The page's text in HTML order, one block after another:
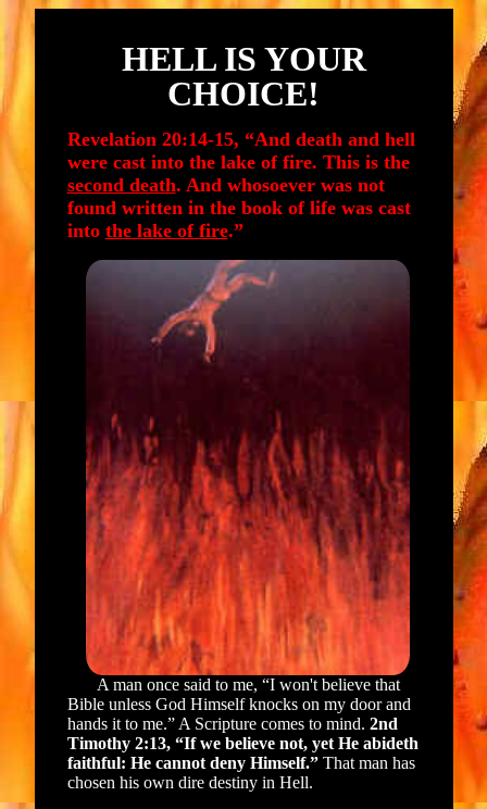
HELL IS YOUR
CHOICE!
Revelation 20:14-15, “And death and hell
were cast into the lake of fire. This is the
second death. And whosoever was not
found written in the book of life was cast
into the lake of fire.”
A man once said to me, “I won't believe that
Bible unless God Himself knocks on my door and
hands it to me.” A Scripture comes to mind. 2nd
Timothy 2:13, “If we believe not, yet He abideth
faithful: He cannot deny Himself.” That man has
chosen his own dire destiny in Hell.